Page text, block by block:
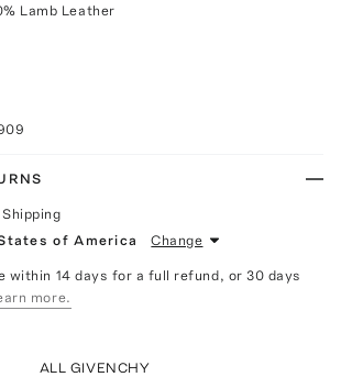
Lamb Leather
of America Change
within 14 days for a full refund, or 30 days
more.
ALL GIVENCHY